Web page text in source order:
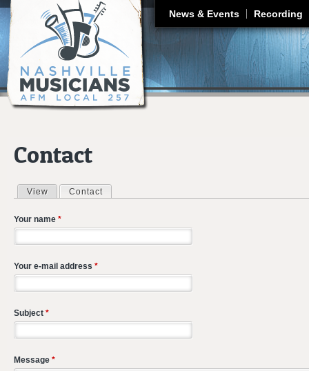
News & Events Recording
Contact
Primary tabs
View Contact
Your name *
Your e-mail address *
Subject *
Message *